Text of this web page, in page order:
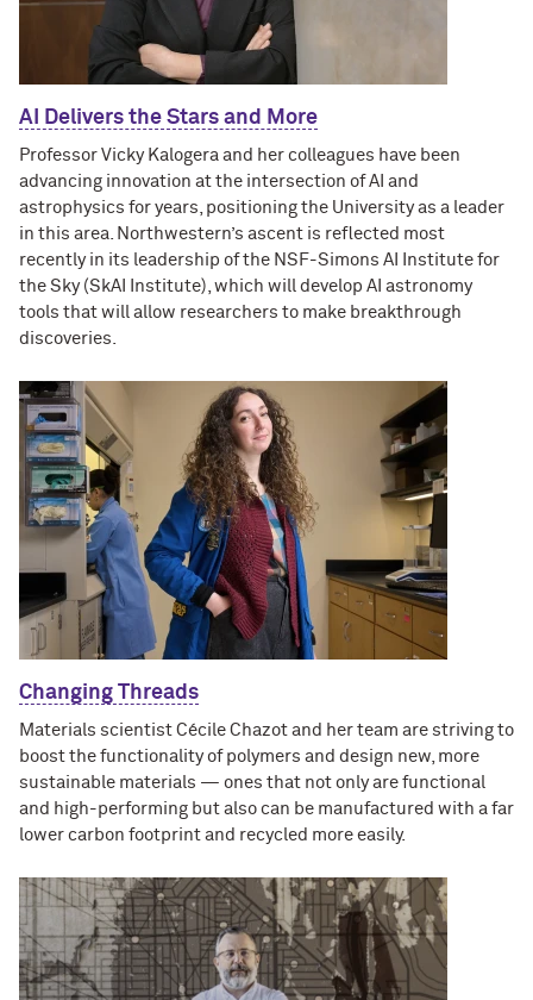
AI Delivers the Stars and More
Professor Vicky Kalogera and her colleagues have been
advancing innovation at the intersection of AI and
astrophysics for years, positioning the University as a leader
in this area. Northwestern’s ascent is reflected most
recently in its leadership of the NSF-Simons AI Institute for
the Sky (SkAI Institute), which will develop AI astronomy
tools that will allow researchers to make breakthrough
discoveries.
Changing Threads
Materials scientist Cécile Chazot and her team are striving to
boost the functionality of polymers and design new, more
sustainable materials — ones that not only are functional
and high-performing but also can be manufactured with a far
lower carbon footprint and recycled more easily.